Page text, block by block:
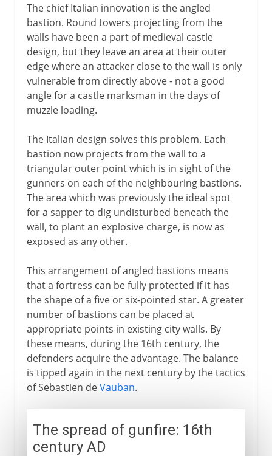
The chief Italian innovation is the angled
bastion. Round towers projecting from the
walls have been a part of medieval castle
design, but they leave an area at their outer
edge where an attacker close to the wall is only
vulnerable from directly above - not a good
angle for a castle marksman in the days of
muzzle loading.
The Italian design solves this problem. Each
bastion now projects from the wall to a
triangular outer point which is in sight of the
gunners on each of the neighbouring bastions.
The area which was previously the ideal spot
for a sapper to dig undisturbed beneath the
wall, to plant an explosive charge, is now as
exposed as any other.
This arrangement of angled bastions means
that a fortress can be fully protected if it has
the shape of a five or six-pointed star. A greater
number of bastions can be placed at
appropriate points in existing city walls. By
these means, during the 16th century, the
defenders acquire the advantage. The balance
is tipped again in the next century by the tactics
of Sebastien deVauban.
The spread of gunfire: 16th
century AD